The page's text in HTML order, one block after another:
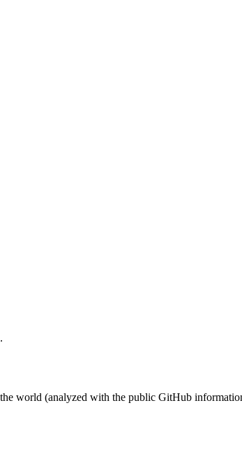
the world (analyzed with the public GitHub